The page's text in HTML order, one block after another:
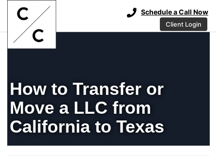
Schedule a Call Now
Client Login
How to Transfer or
Move a LLC from
California to Texas